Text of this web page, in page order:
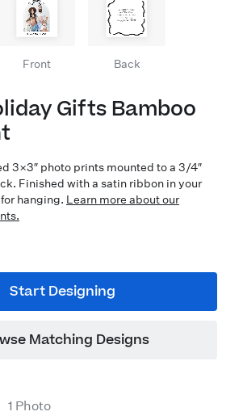
Front Back
Gifts Bamboo
3×3″ photo prints mounted to a 3/4″
Finished with a satin ribbon in your
hanging. Learn more about our
Start Designing
Matching Designs
1 Photo